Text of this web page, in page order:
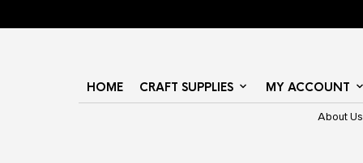
HOME CRAFT SUPPLIES MY ACCOUNT
About Us